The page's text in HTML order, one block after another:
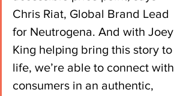
Chris Riat, Global Brand Lead
for Neutrogena. And with Joey
King helping bring this story to
life, we’re able to connect with
consumers in an authentic,